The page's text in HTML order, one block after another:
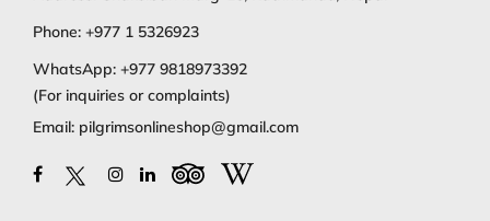
Phone: +977 1 5326923
WhatsApp: +977 9818973392
(For inquiries or complaints)
Email: pilgrimsonlineshop@gmail.com